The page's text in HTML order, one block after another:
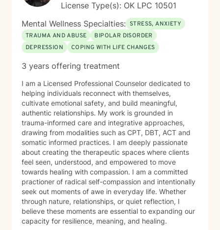
License Type(s): OK LPC 10501
Mental Wellness Specialties: STRESS, ANXIETY
TRAUMA AND ABUSE
BIPOLAR DISORDER
DEPRESSION
COPING WITH LIFE CHANGES
3 years offering treatment
I am a Licensed Professional Counselor dedicated to
helping individuals reconnect with themselves,
cultivate emotional safety, and build meaningful,
authentic relationships. My work is grounded in
trauma-informed care and integrative approaches,
drawing from modalities such as CPT, DBT, ACT and
somatic informed practices. I am deeply passionate
about creating the therapeutic spaces where clients
feel seen, understood, and empowered to move
towards healing with compassion. I am a committed
practioner of radical self-compassion and intentionally
seek out moments of awe in everyday life. Whether
through nature, relationships, or quiet reflection, I
believe these moments are essential to expanding our
capacity for resilience, meaning, and healing.